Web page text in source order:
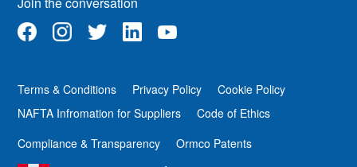
Terms & Conditions Privacy Policy
Cookie Policy
NAFTA Infromation for Suppliers
Code of Ethics
Compliance & Transparency
Ormco Patents